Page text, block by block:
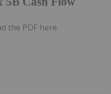
the PDF here.